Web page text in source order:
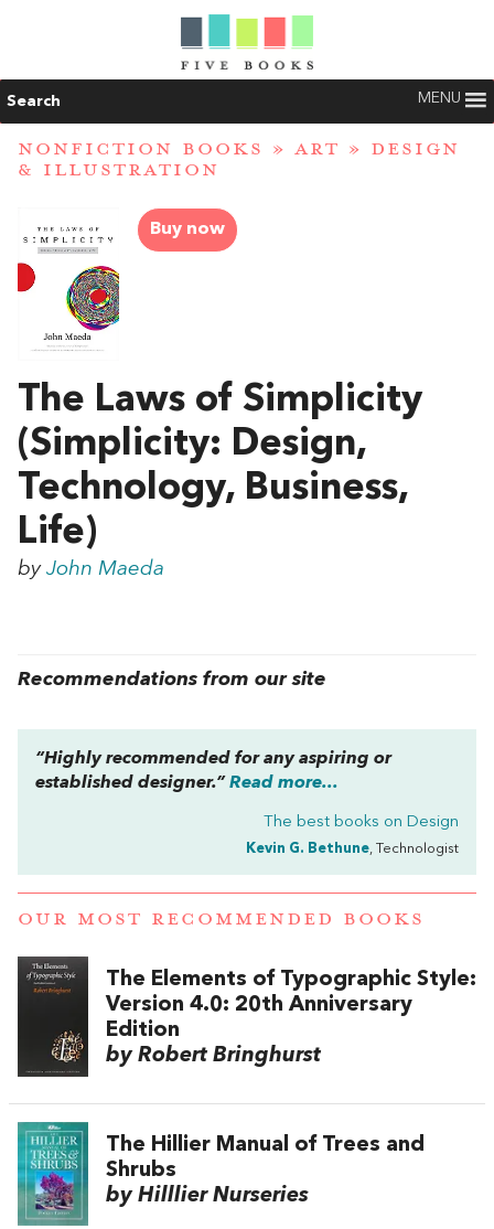
Search MENU
NONFICTION BOOKS » ART » DESIGN
& ILLUSTRATION
Buy now
The Laws of Simplicity
(Simplicity: Design,
Technology, Business,
Life)
by John Maeda
Recommendations from our site
“Highly recommended for any aspiring or
established designer.” Read more...
The best books on Design
Kevin G. Bethune, Technologist
OUR MOST RECOMMENDED BOOKS
The Elements of Typographic Style:
Version 4.0: 20th Anniversary
Edition
by Robert Bringhurst
The Hillier Manual of Trees and
Shrubs
by Hilllier Nurseries